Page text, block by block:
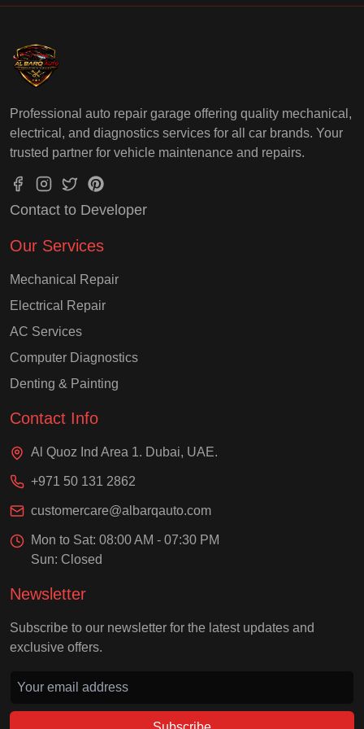
Professional auto repair garage offering quality mechanical,
electrical, and diagnostics services for all car brands. Your
trusted partner for vehicle maintenance and repairs.
Contact to Developer
Our Services
Mechanical Repair
Electrical Repair
AC Services
Computer Diagnostics
Denting & Painting
Contact Info
Al Quoz Ind Area 1. Dubai, UAE.
+971 50 131 2862
customercare@albarqauto.com
Mon to Sat: 08:00 AM - 07:30 PM
Sun: Closed
Newsletter
Subscribe to our newsletter for the latest updates and
exclusive offers.